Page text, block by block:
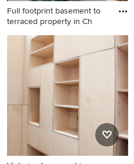
Full footprint basement to
terraced property in Ch
Inspiration for a victorian
basement in London.